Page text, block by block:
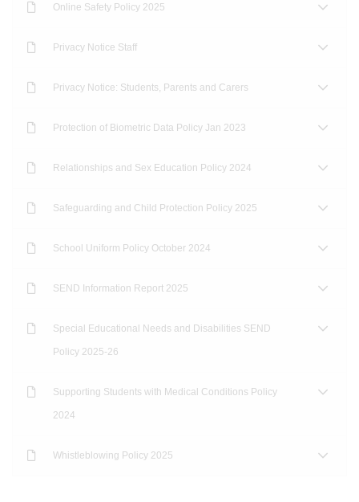
Online Safety Policy 2025
Privacy Notice Staff
Privacy Notice: Students, Parents and Carers
Protection of Biometric Data Policy Jan 2023
Relationships and Sex Education Policy 2024
Safeguarding and Child Protection Policy 2025
School Uniform Policy October 2024
SEND Information Report 2025
Special Educational Needs and Disabilities SEND
Policy 2025-26
Supporting Students with Medical Conditions Policy
2024
Whistleblowing Policy 2025